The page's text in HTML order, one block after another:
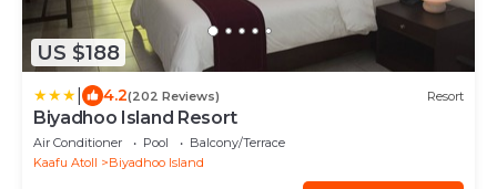
US $188
4.2(202 Reviews) Resort
Biyadhoo Island Resort
Air Conditioner Pool
Balcony/Terrace
Kaafu Atoll
Biyadhoo Island